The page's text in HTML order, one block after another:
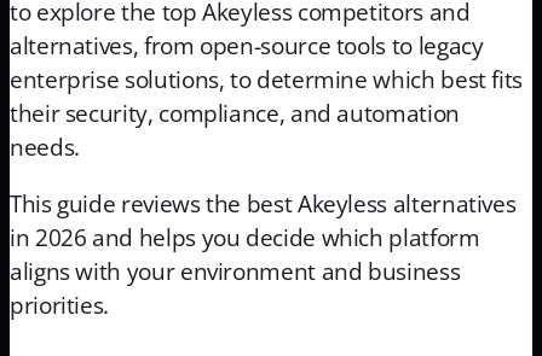
to explore the top Akeyless competitors and
alternatives, from open-source tools to legacy
enterprise solutions, to determine which best fits
their security, compliance, and automation
needs.
This guide reviews the best Akeyless alternatives
in 2026 and helps you decide which platform
aligns with your environment and business
priorities.